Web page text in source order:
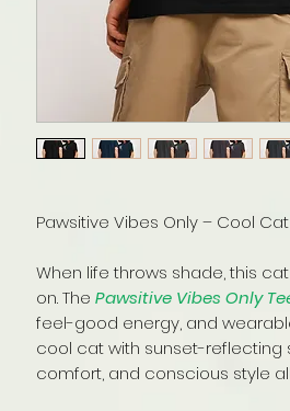
Pawsitive Vibes Only – Cool
When life throws shade, this
on. The Pawsitive Vibes Only
feel-good energy, and
cool cat with sunset-reflecting
comfort, and conscious style